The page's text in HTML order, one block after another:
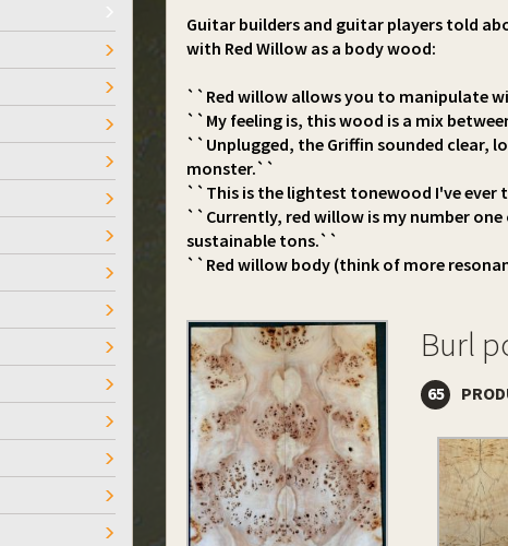
Guitar builders and guitar players told
with Red Willow as a body wood:
``Red willow allows you to manipulate
``My feeling is, this wood is a mix
``Unplugged, the Griffin sounded clear,
monster.``
``This is the lightest tonewood I've ever
``Currently, red willow is my number
sustainable tons.``
``Red willow body (think of more
Burl
65